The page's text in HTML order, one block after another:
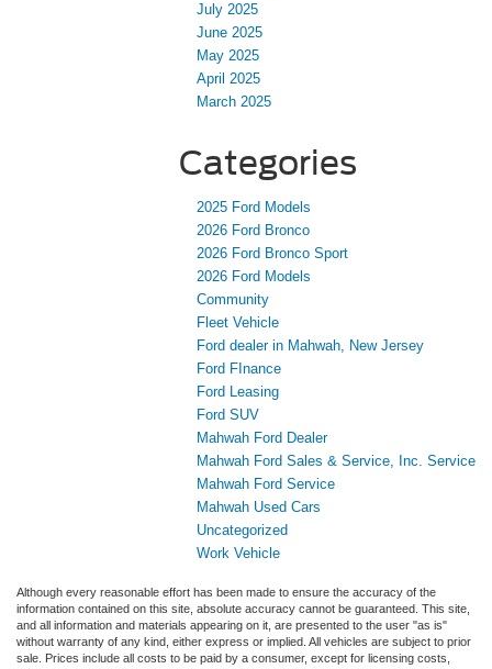
July 2025
June 2025
May 2025
April 2025
March 2025
Categories
2025 Ford Models
2026 Ford Bronco
2026 Ford Bronco Sport
2026 Ford Models
Community
Fleet Vehicle
Ford dealer in Mahwah, New Jersey
Ford FInance
Ford Leasing
Ford SUV
Mahwah Ford Dealer
Mahwah Ford Sales & Service, Inc. Service
Mahwah Ford Service
Mahwah Used Cars
Uncategorized
Work Vehicle
Although every reasonable effort has been made to ensure the accuracy of the
information contained on this site, absolute accuracy cannot be guaranteed. This site,
and all information and materials appearing on it, are presented to the user "as is"
without warranty of any kind, either express or implied. All vehicles are subject to prior
sale. Prices include all costs to be paid by a consumer, except for licensing costs,